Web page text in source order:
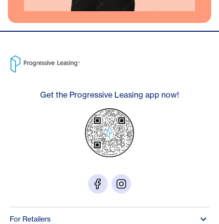
Get the Progressive Leasing app now!
For Retailers